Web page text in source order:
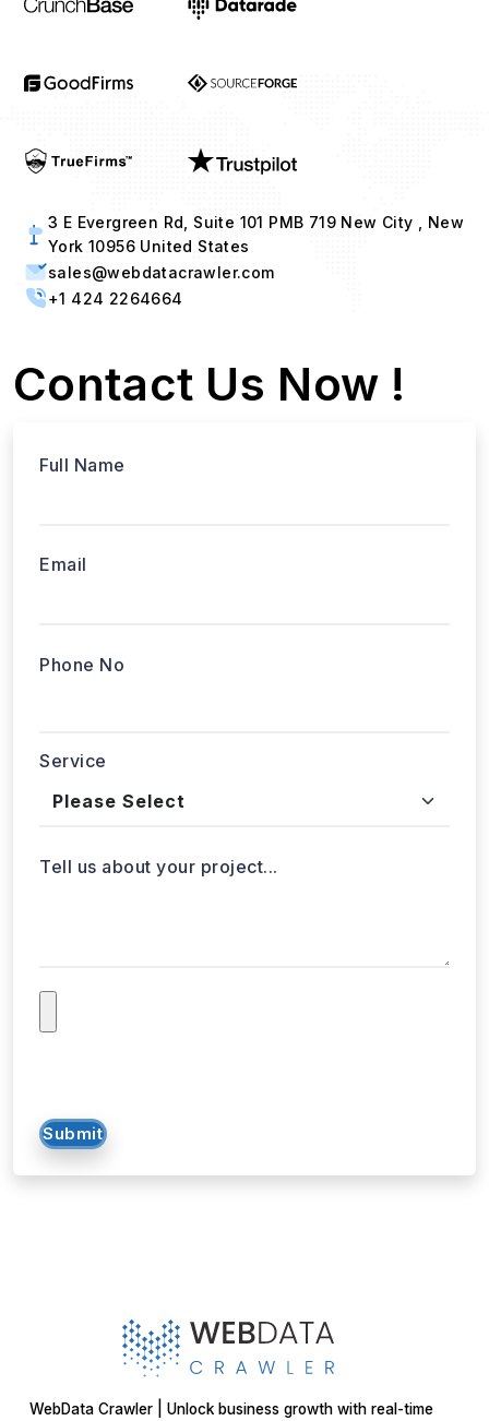
3 E Evergreen Rd, Suite 101 PMB 719 New City , New
York 10956 United States
sales@webdatacrawler.com
+1 424 2264664
Contact Us Now !
Full Name
Email
Phone No
Service
Tell us about your project...
Submit
WebData Crawler | Unlock business growth with real-time